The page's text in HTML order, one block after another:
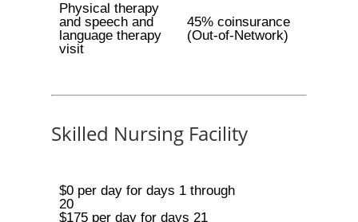
Physical therapy
and speech and
language therapy
visit
45% coinsurance
(Out-of-Network)
Skilled Nursing Facility
$0 per day for days 1 through
20
$175 per day for days 21